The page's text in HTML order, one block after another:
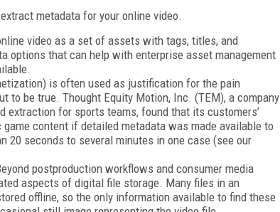
metadata for your online video.
video as a set of assets with tags, titles, and
options that can help with enterprise asset management
is often used as justification for the pain
to be true. Thought Equity Motion, Inc. (TEM), a company
extraction for sports teams, found that its customers’
content if detailed metadata was made available to
20 seconds to several minutes in one case (see our
postproduction workflows and consumer media
aspects of digital file storage. Many files in an
offline, so the only information available to find these